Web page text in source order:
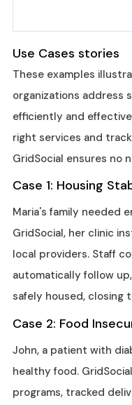
Use Cases stories
These examples
organizations address
efficiently and
right services and
GridSocial ensures no
Case 1: Housing
Maria's family needed
GridSocial, her clinic
local providers. Staff
automatically follow
safely housed, closing
Case 2: Food
John, a patient with
healthy food.
programs, tracked